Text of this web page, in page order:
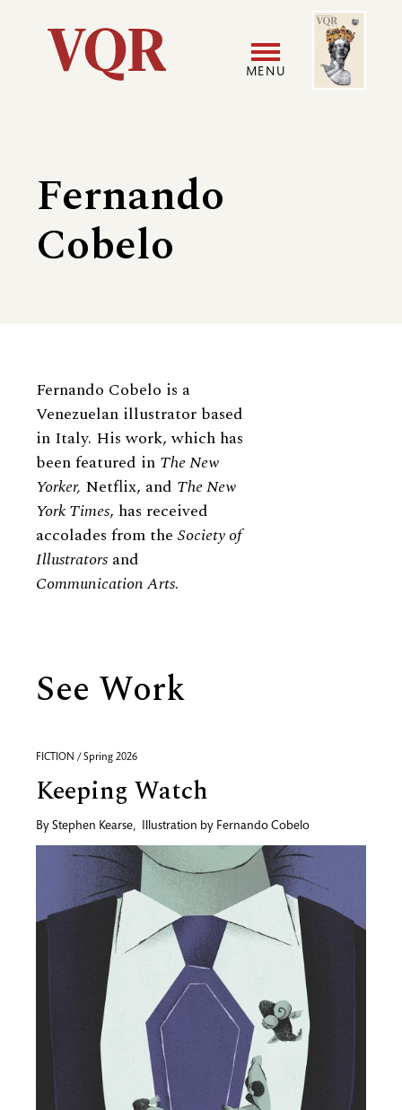
Utility
navigation
MENU
Image
Fernando
Cobelo
Biography
Fernando Cobelo is a
Venezuelan illustrator based
in Italy. His work, which has
been featured in The New
Yorker, Netflix, and The New
York Times, has received
accolades from the Society of
Illustrators and
Communication Arts.
See Work
FICTION / Spring 2026
Keeping Watch
By Stephen Kearse, Illustration by Fernando Cobelo